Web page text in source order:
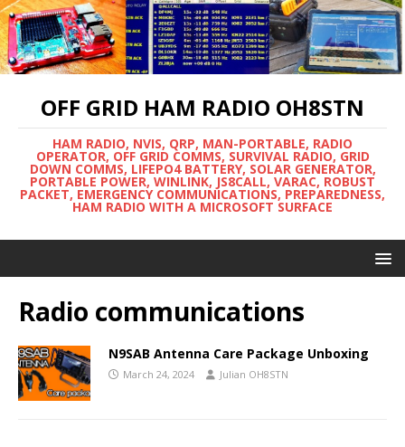
OFF GRID HAM RADIO OH8STN
HAM RADIO, NVIS, QRP, MAN-PORTABLE, RADIO
OPERATOR, OFF GRID COMMS, SURVIVAL RADIO, GRID
DOWN COMMS, LIFEPO4 BATTERY, SOLAR GENERATOR,
PORTABLE POWER, WINLINK, JS8CALL, VARAC, ROBUST
PACKET, EMERGENCY COMMUNICATIONS, PREPAREDNESS,
HAM RADIO WITH A MICROSOFT SURFACE
Radio communications
N9SAB Antenna Care Package Unboxing
March 24, 2024 Julian OH8STN